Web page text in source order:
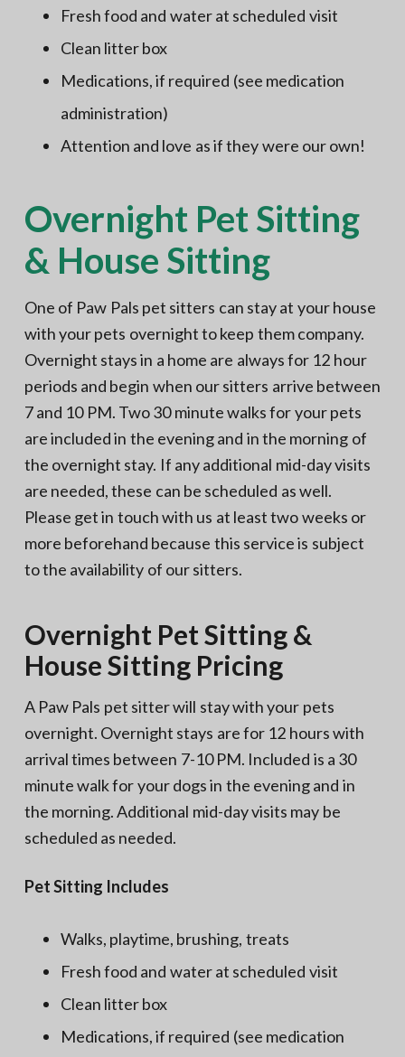
Fresh food and water at scheduled visit
Clean litter box
Medications, if required (see medication
administration)
Attention and love as if they were our own!
Overnight Pet Sitting
& House Sitting
One of Paw Pals pet sitters can stay at your house
with your pets overnight to keep them company.
Overnight stays in a home are always for 12 hour
periods and begin when our sitters arrive between
7 and 10 PM. Two 30 minute walks for your pets
are included in the evening and in the morning of
the overnight stay. If any additional mid-day visits
are needed, these can be scheduled as well.
Please get in touch with us at least two weeks or
more beforehand because this service is subject
to the availability of our sitters.
Overnight Pet Sitting &
House Sitting Pricing
A Paw Pals pet sitter will stay with your pets
overnight. Overnight stays are for 12 hours with
arrival times between 7-10 PM. Included is a 30
minute walk for your dogs in the evening and in
the morning. Additional mid-day visits may be
scheduled as needed.
Pet Sitting Includes
Walks, playtime, brushing, treats
Fresh food and water at scheduled visit
Clean litter box
Medications, if required (see medication